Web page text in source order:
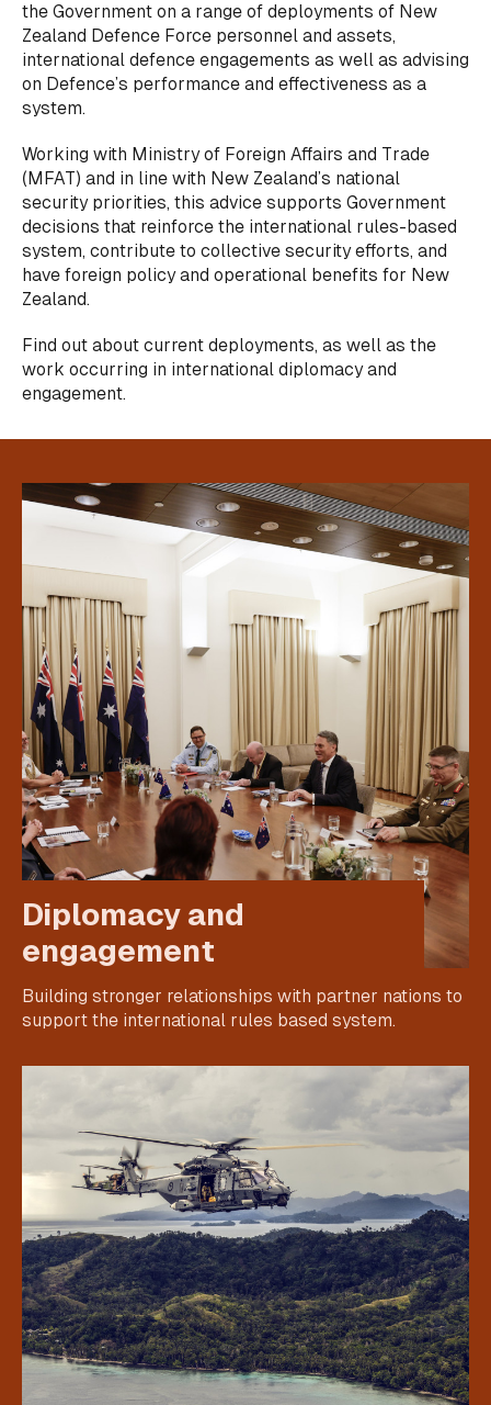
the Government on a range of deployments of New
Zealand Defence Force personnel and assets,
international defence engagements as well as advising
on Defence’s performance and effectiveness as a
system.
Working with Ministry of Foreign Affairs and Trade
(MFAT) and in line with New Zealand’s national
security priorities, this advice supports Government
decisions that reinforce the international rules-based
system, contribute to collective security efforts, and
have foreign policy and operational benefits for New
Zealand.
Find out about current deployments, as well as the
work occurring in international diplomacy and
engagement.
Diplomacy and
engagement
Building stronger relationships with partner nations to
support the international rules based system.